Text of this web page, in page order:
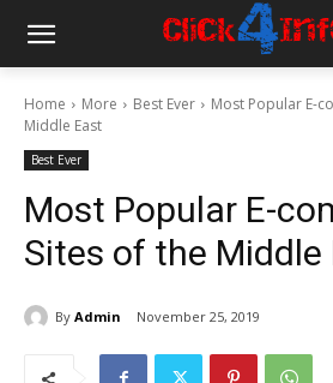
Home More Best Ever
Most Popular E-
Middle East
Best Ever
Most Popular E-
Sites of the Middle
By Admin November 25, 2019